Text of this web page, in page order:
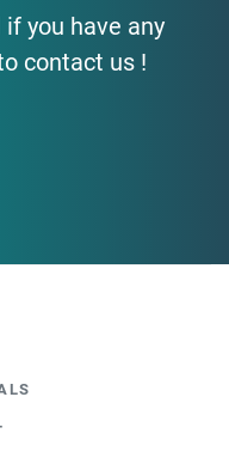
you have any
contact us !